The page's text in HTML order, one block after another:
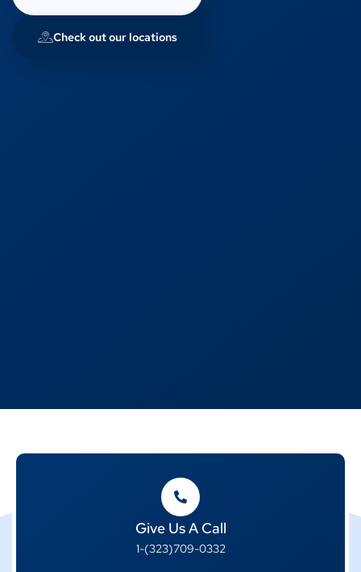
Check out our locations
Give Us A Call
1-(323)709-0332